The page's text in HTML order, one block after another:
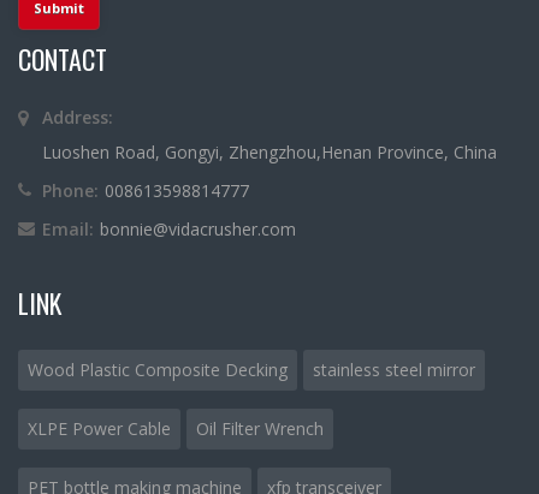
CONTACT
Address:
Luoshen Road, Gongyi, Zhengzhou,Henan Province, China
Phone: 008613598814777
Email: bonnie@vidacrusher.com
LINK
Wood Plastic Composite Decking stainless steel mirror
XLPE Power Cable Oil Filter Wrench
PET bottle making machine xfp transceiver